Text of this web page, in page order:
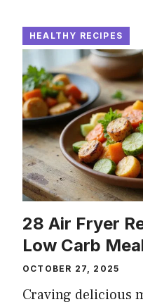
HEALTHY RECIPES
28 Air Fryer
Low Carb
OCTOBER 27, 2025
Craving delicious